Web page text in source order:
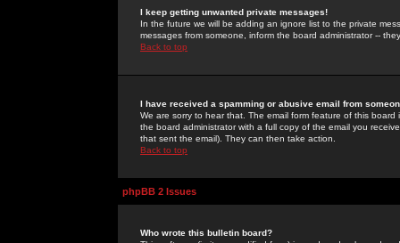
I keep getting unwanted private messages!
In the future we will be adding an ignore list to the private
messages from someone, inform the board administrator --
Back to top
I have received a spamming or abusive email from
We are sorry to hear that. The email form feature of this
the board administrator with a full copy of the email you
that sent the email). They can then take action.
Back to top
phpBB 2 Issues
Who wrote this bulletin board?